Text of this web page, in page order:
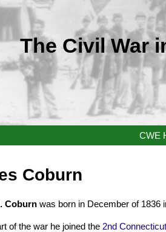
The Civil War
CWE
Coburn
Coburn was born in December of 1836
of the war he joined the 2nd